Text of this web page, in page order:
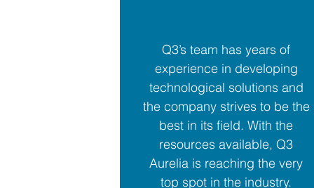
Q3’s team has years of
experience in developing
technological solutions and
the company strives to be the
best in its field. With the
resources available, Q3
Aurelia is reaching the very
top spot in the industry.